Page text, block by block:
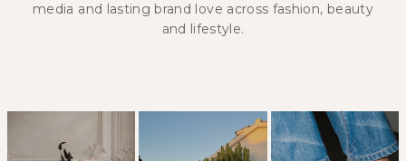
media and lasting brand love across fashion, beauty
and lifestyle.